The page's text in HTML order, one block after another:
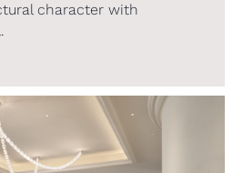
character with